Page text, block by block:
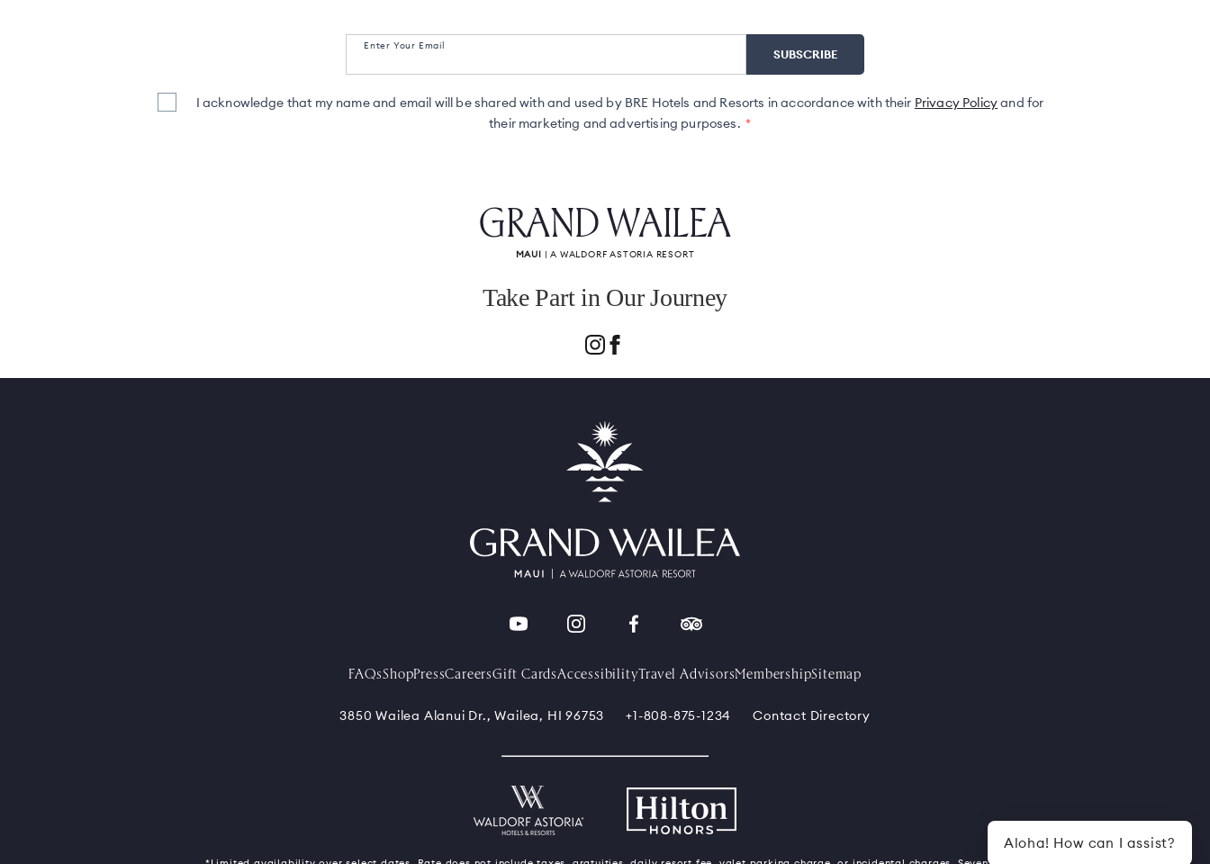
Enter Your Email
I acknowledge that my name and email will be shared with and used by BRE Hotels and Resorts in accordance with their Privacy Policyand for
their marketing and advertising purposes.
GRAND WAILEA
MAUI | A WALDORF ASTORIA RESORT
Take Part in Our Journey
FAQsShopPressCareersGift CardsAccessibilityTravel AdvisorsMembershipSitemap
3850 Wailea Alanui Dr., Wailea, HI 96753 +1-808-875-1234 Contact Directory
Aloha! How can I assist?